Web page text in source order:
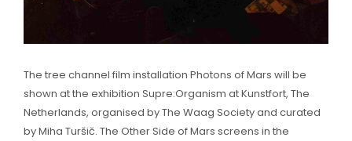
The tree channel film installation Photons of Mars will be
shown at the exhibition Supre:Organism at Kunstfort, The
Netherlands, organised by The Waag Society and curated
by Miha Turšič. The Other Side of Mars screens in the